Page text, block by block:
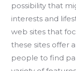
possibility that
interests and
web sites that
these sites offer
people to find